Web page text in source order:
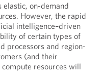
elastic, on-demand
However, the rapid
intelligence–driven
of certain types of
processors and region-
(and their
resources will